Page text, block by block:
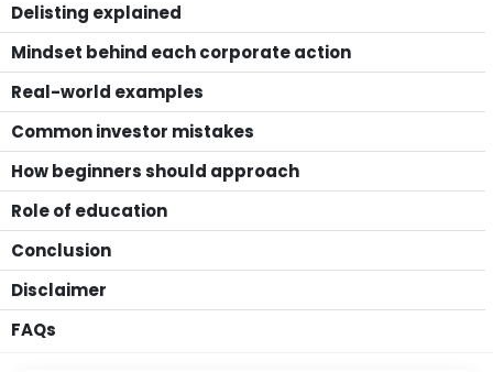
Delisting explained
Mindset behind each corporate action
Real-world examples
Common investor mistakes
How beginners should approach
Role of education
Conclusion
Disclaimer
FAQs